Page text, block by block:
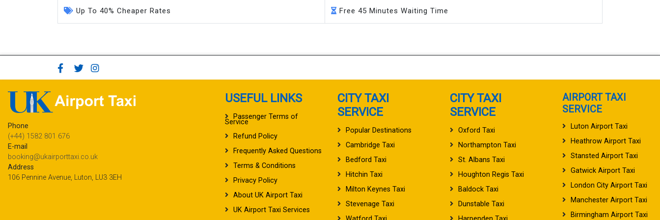
Up To 40% Cheaper Rates Free 45 Minutes Waiting Time
Phone
(+44) 1582 801 676
E-mail
booking@ukairporttaxi.co.uk
Address
106 Pennine Avenue, Luton, LU3 3EH
USEFUL LINKS
Passenger Terms of
Service
Refund Policy
Frequently Asked Questions
Terms & Conditions
Privacy Policy
About UK Airport Taxi
UK Airport Taxi Services
CITY TAXI
SERVICE
Popular Destinations
Cambridge Taxi
Bedford Taxi
Hitchin Taxi
Milton Keynes Taxi
Stevenage Taxi
CITY TAXI
SERVICE
Oxford Taxi
Northampton Taxi
St. Albans Taxi
Houghton Regis Taxi
Baldock Taxi
Dunstable Taxi
AIRPORT TAXI
SERVICE
Luton Airport Taxi
Heathrow Airport Taxi
Stansted Airport Taxi
Gatwick Airport Taxi
London City Airport Taxi
Manchester Airport Taxi
Birmingham Airport Taxi